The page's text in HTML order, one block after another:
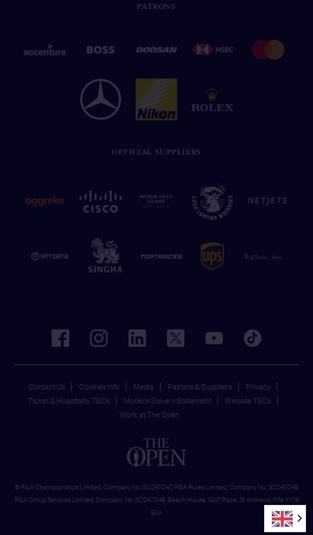
PATRONS
OFFICIAL SUPPLIERS
Contact Us Cookies Info Media Patrons & Suppliers
Privacy
Ticket & Hospitality T&Cs
Modern Slavery Statement
Website T&Cs
Work at The Open
facebookinstagramlinkedin twitter youtube tiktok
© R&A Championships Limited, Company No. SC247047, R&A Rules Limited, Company No. SC247046
R&A Group Services Limited, Company No. SC247048, Beach House, Golf Place, St Andrews, Fife KY16
9JA